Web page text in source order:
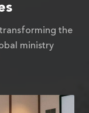
the
ministry